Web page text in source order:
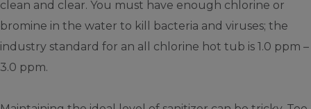
clean and clear. You must have enough chlorine or
bromine in the water to kill bacteria and viruses; the
industry standard for an all chlorine hot tub is 1.0 ppm –
3.0 ppm.